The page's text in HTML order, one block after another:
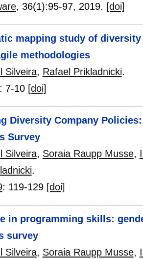
, 36(1):95-97, 2019. [doi]
mapping study of
methodologies
Silveira, Rafael Prikladnicki.
7-10 [doi]
Diversity Company
Survey
Silveira, Soraia Raupp Musse,
.
: 119-129 [doi]
in programming skills:
survey
Silveira, Soraia Raupp Musse,